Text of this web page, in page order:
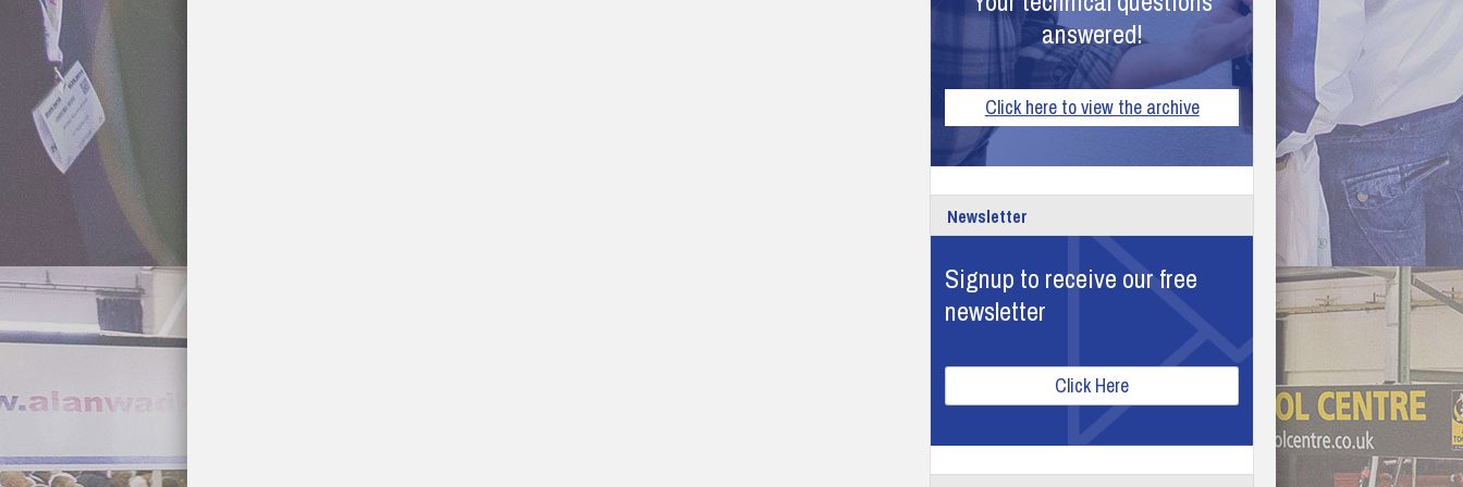
answered!
Click here to view the archive
Newsletter
Signup to receive our free
newsletter
Click Here